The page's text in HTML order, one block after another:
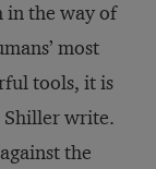
in the way of
most
tools, it is
Shiller write.
the